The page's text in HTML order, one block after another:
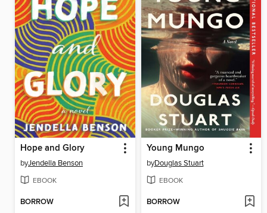
Hope and Glory
byJendella Benson
EBOOK
BORROW
Young Mungo
byDouglas Stuart
EBOOK
BORROW